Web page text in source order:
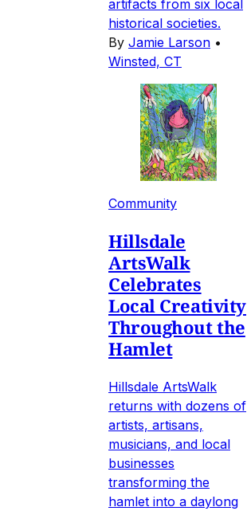
artifacts from six local
historical societies.
By Jamie Larson •
Winsted, CT
Community
Hillsdale
ArtsWalk
Celebrates
Local Creativity
Throughout the
Hamlet
Hillsdale ArtsWalk
returns with dozens of
artists, artisans,
musicians, and local
businesses
transforming the
hamlet into a daylong